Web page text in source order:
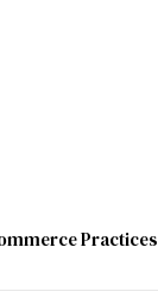
Practices